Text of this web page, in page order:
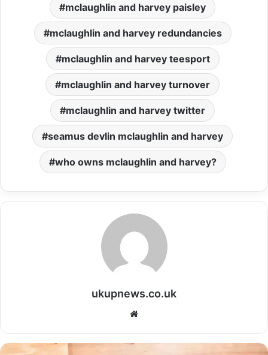
mclaughlin and harvey paisley
mclaughlin and harvey redundancies
mclaughlin and harvey teesport
mclaughlin and harvey turnover
mclaughlin and harvey twitter
seamus devlin mclaughlin and harvey
who owns mclaughlin and harvey?
ukupnews.co.uk
Website